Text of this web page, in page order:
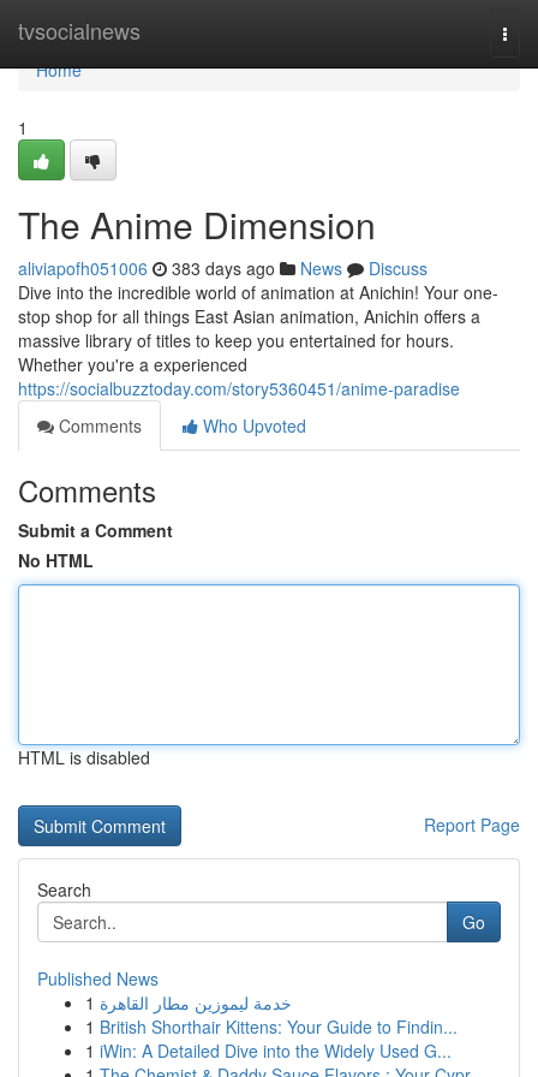
tvsocialnews
Home
Home
1
The Anime Dimension
aliviapofh051006 383 days ago News
Discuss
Dive into the incredible world of animation at Anichin! Your one-
stop shop for all things East Asian animation, Anichin offers a
massive library of titles to keep you entertained for hours.
Whether you're a experienced
https://socialbuzztoday.com/story5360451/anime-paradise
Comments
Who Upvoted
Comments
Submit a Comment
No HTML
HTML is disabled
Report Page
Search
Go
Published News
1 خدمة ليموزين مطار القاهرة
1 British Shorthair Kittens: Your Guide to Findin...
1 iWin: A Detailed Dive into the Widely Used G...